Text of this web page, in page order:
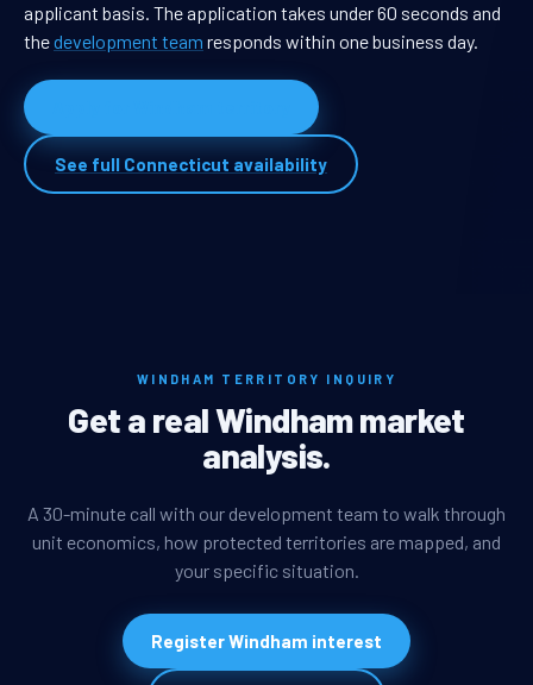
applicant basis. The application takes under 60 seconds and
thedevelopment team responds within one business day.
See full Connecticut availability
WINDHAM TERRITORY INQUIRY
Get a real Windham market
analysis.
A 30-minute call with our development team to walk through
unit economics, how protected territories are mapped, and
your specific situation.
Register Windham interest